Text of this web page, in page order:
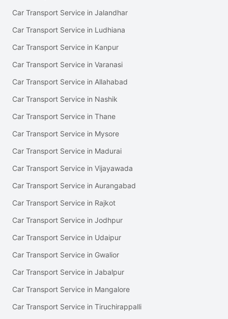
Car Transport Service in Jalandhar
Car Transport Service in Ludhiana
Car Transport Service in Kanpur
Car Transport Service in Varanasi
Car Transport Service in Allahabad
Car Transport Service in Nashik
Car Transport Service in Thane
Car Transport Service in Mysore
Car Transport Service in Madurai
Car Transport Service in Vijayawada
Car Transport Service in Aurangabad
Car Transport Service in Rajkot
Car Transport Service in Jodhpur
Car Transport Service in Udaipur
Car Transport Service in Gwalior
Car Transport Service in Jabalpur
Car Transport Service in Mangalore
Car Transport Service in Tiruchirappalli